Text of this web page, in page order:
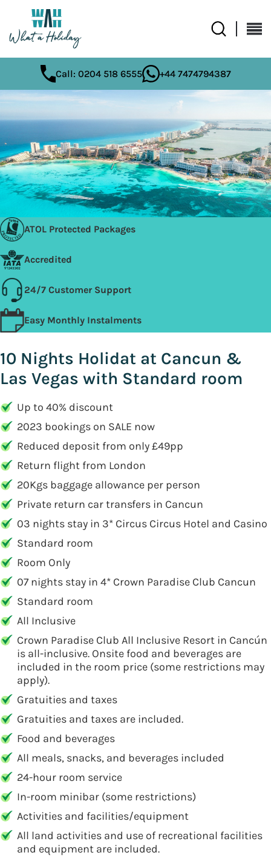
Call: 0204 518 6555 +44 7474794387
ATOL Protected Packages
Accredited
24/7 Customer Support
Easy Monthly Instalments
10 Nights Holidat at Cancun &
Las Vegas with Standard room
Up to 40% discount
2023 bookings on SALE now
Reduced deposit from only £49pp
Return flight from London
20Kgs baggage allowance per person
Private return car transfers in Cancun
03 nights stay in 3* Circus Circus Hotel and Casino
Standard room
Room Only
07 nights stay in 4* Crown Paradise Club Cancun
Standard room
All Inclusive
Crown Paradise Club All Inclusive Resort in Cancún
is all-inclusive. Onsite food and beverages are
included in the room price (some restrictions may
apply).
Gratuities and taxes
Gratuities and taxes are included.
Food and beverages
All meals, snacks, and beverages included
24-hour room service
In-room minibar (some restrictions)
Activities and facilities/equipment
All land activities and use of recreational facilities
and equipment are included.